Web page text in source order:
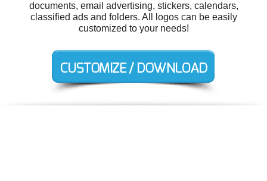
documents, email advertising, stickers, calendars,
classified ads and folders. All logos can be easily
customized to your needs!